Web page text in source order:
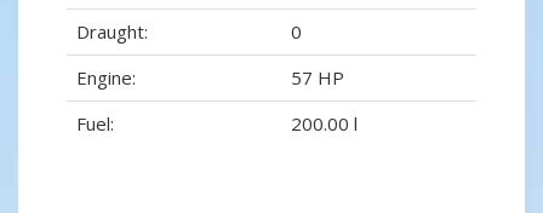
Draught:
0
Engine:
57 HP
Fuel:
200.00 l